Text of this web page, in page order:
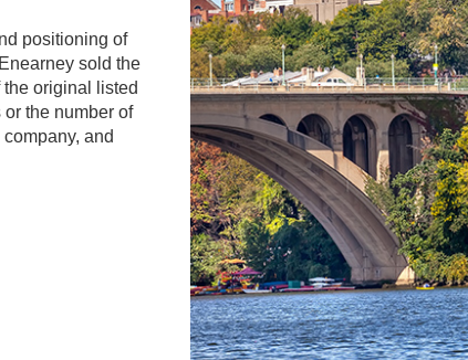
positioning of
sold the
original listed
or the number of
and